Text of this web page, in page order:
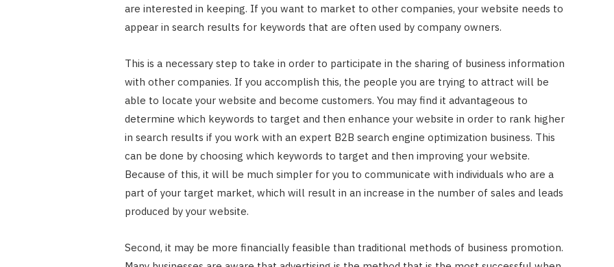
are interested in keeping. If you want to market to other companies, your website needs to
appear in search results for keywords that are often used by company owners.
This is a necessary step to take in order to participate in the sharing of business information
with other companies. If you accomplish this, the people you are trying to attract will be
able to locate your website and become customers. You may find it advantageous to
determine which keywords to target and then enhance your website in order to rank higher
in search results if you work with an expert B2B search engine optimization business. This
can be done by choosing which keywords to target and then improving your website.
Because of this, it will be much simpler for you to communicate with individuals who are a
part of your target market, which will result in an increase in the number of sales and leads
produced by your website.
Second, it may be more financially feasible than traditional methods of business promotion.